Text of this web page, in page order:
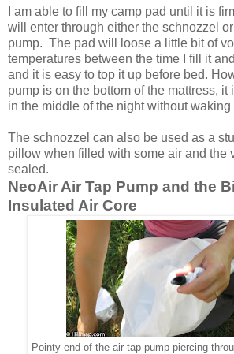
I am able to fill my camp pad until it is
will enter through either the schnozzel
pump. The pad will loose a little bit of
temperatures between the time I fill it
and it is easy to top it up before bed.
pump is on the bottom of the mattress, it
in the middle of the night without waking
The schnozzel can also be used as a
pillow when filled with some air and the
sealed.
NeoAir Air Tap Pump and the
Insulated Air Core
Pointy end of the air tap pump piercing